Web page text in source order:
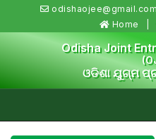
odishaojee@gmail.com
Home
Odisha Joint
ଓଡିଶା ଯୁଗ୍ମ